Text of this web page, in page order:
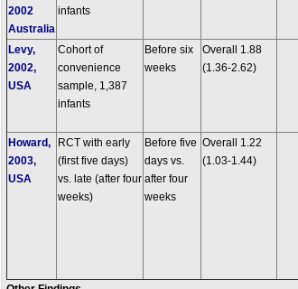
2002
Australia
infants
Levy,
2002,
USA
Cohort of
convenience
sample, 1,387
infants
Before six
weeks
Overall 1.88
(1.36-2.62)
Howard,
2003,
USA
RCT with early
(first five days)
vs. late (after four
weeks)
Before five
days vs.
after four
weeks
Overall 1.22
(1.03-1.44)